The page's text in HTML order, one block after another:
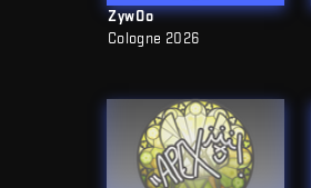
ZywOo
Cologne 2026